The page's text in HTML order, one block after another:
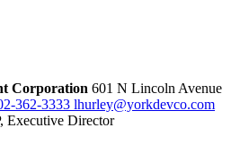
Corporation 601 N Lincoln Avenue
362-3333 lhurley@yorkdevco.com
Executive Director